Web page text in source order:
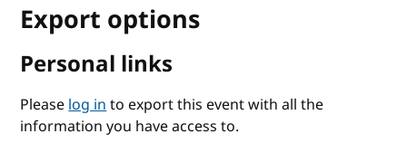
Export options
Personal links
Pleaselog into export this event with all the
information you have access to.